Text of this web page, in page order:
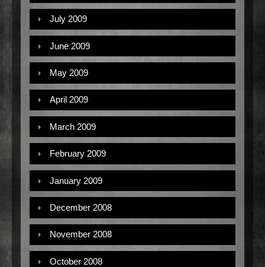
July 2009
June 2009
May 2009
April 2009
March 2009
February 2009
January 2009
December 2008
November 2008
October 2008